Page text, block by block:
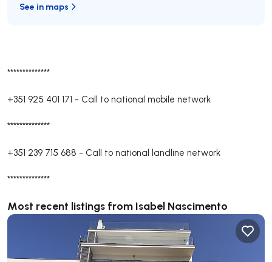
**************
+351 925 401 171 - Call to national mobile network
**************
+351 239 715 688 - Call to national landline network
**************
Most recent listings from Isabel Nascimento
See in maps